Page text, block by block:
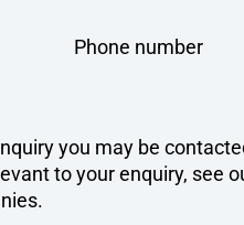
Phone number
you may be
to your enquiry, see